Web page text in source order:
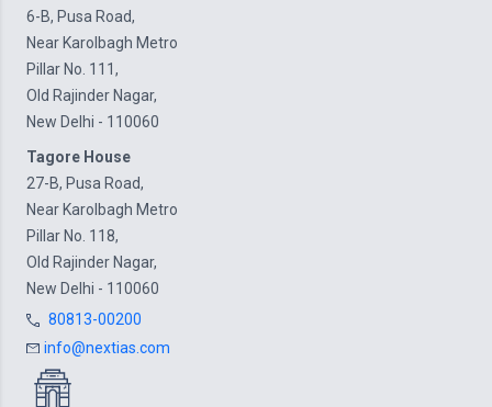
6-B, Pusa Road,
Near Karolbagh Metro
Pillar No. 111,
Old Rajinder Nagar,
New Delhi - 110060
Tagore House
27-B, Pusa Road,
Near Karolbagh Metro
Pillar No. 118,
Old Rajinder Nagar,
New Delhi - 110060
80813-00200
info@nextias.com